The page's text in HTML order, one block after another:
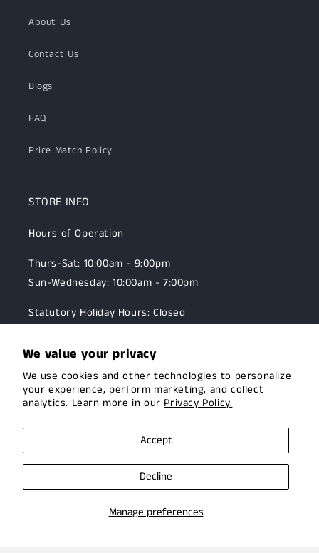
We value your privacy
We use cookies and other technologies to personalize
your experience, perform marketing, and collect
analytics. Learn more in our Privacy Policy.
Manage preferences
Accept
Decline
About Us
Contact Us
Blogs
FAQ
Price Match Policy
STORE INFO
Hours of Operation
Thurs-Sat: 10:00am - 9:00pm
Sun-Wednesday: 10:00am - 7:00pm
Statutory Holiday Hours: Closed
10 Brock Street East,
Uxbridge, Ontario
☎:905-985-5005
To assist the Canadian hunting and target shooting
expertise. We are committed to providing this